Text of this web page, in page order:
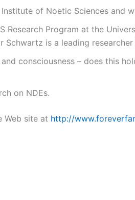
of Noetic Sciences and
Research Program at the
is a leading
consciousness – does this
on NDEs.
Web site at http://